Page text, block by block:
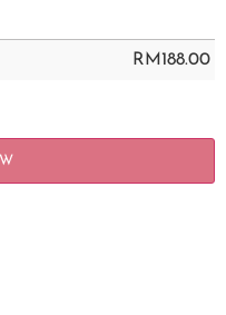
RM188.00